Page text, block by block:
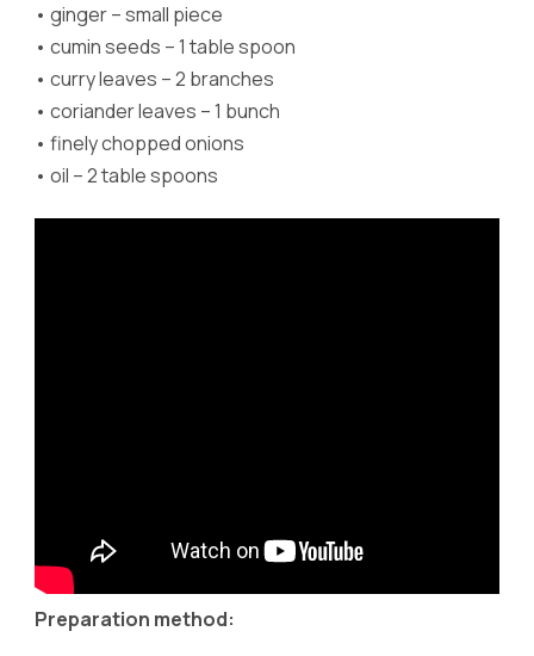
• ginger – small piece
• cumin seeds – 1 table spoon
• curry leaves – 2 branches
• coriander leaves – 1 bunch
• finely chopped onions
• oil – 2 table spoons
Preparation method: